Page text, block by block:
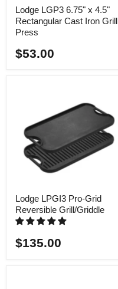
Lodge LGP3 6.75" x 4.5"
Rectangular Cast Iron Grill
Press
$53.00
Lodge LPGI3 Pro-Grid
Reversible Grill/Griddle
$135.00